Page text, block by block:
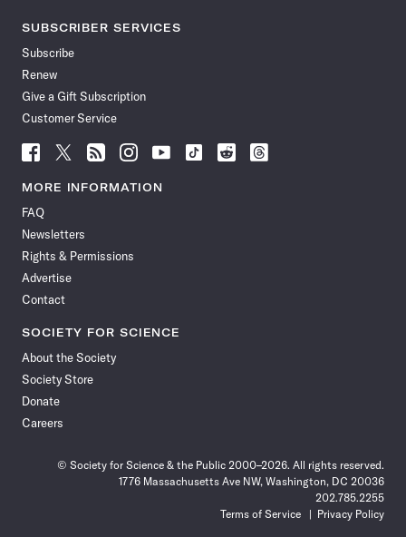
SUBSCRIBER SERVICES
Subscribe
Renew
Give a Gift Subscription
Customer Service
Follow
News
Facebook
Follow
News
Follow
News
Follow
News
Follow
News
Follow
Follow
Follow
MORE INFORMATION
FAQ
Newsletters
Rights & Permissions
Advertise
Contact
SOCIETY FOR SCIENCE
About the Society
Society Store
Donate
Careers
© Society for Science & the Public 2000–2026. All rights reserved.
1776 Massachusetts Ave NW, Washington, DC 20036
202.785.2255
Terms of Service
Privacy Policy